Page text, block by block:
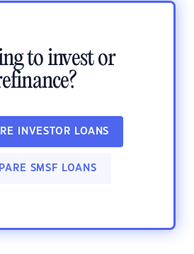
to invest or
INVESTOR LOANS
SMSF LOANS